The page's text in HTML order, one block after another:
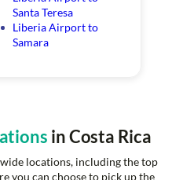
Santa Teresa
Liberia Airport to
Samara
in Costa Rica
locations, including the top
you can choose to pick up the